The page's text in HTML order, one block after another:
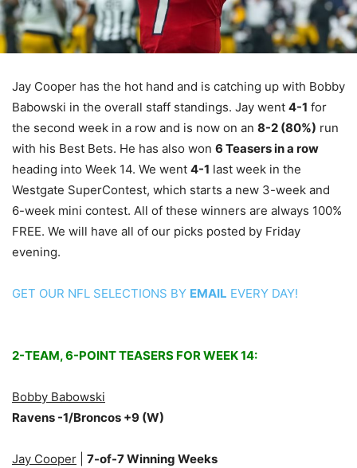
Jay Cooper has the hot hand and is catching up with Bobby
Babowski in the overall staff standings. Jay went 4-1 for
the second week in a row and is now on an 8-2 (80%) run
with his Best Bets. He has also won 6 Teasers in a row
heading into Week 14. We went 4-1 last week in the
Westgate SuperContest, which starts a new 3-week and
6-week mini contest. All of these winners are always 100%
FREE. We will have all of our picks posted by Friday
evening.
GET OUR NFL SELECTIONS BY EMAIL EVERY DAY!
2-TEAM, 6-POINT TEASERS FOR WEEK 14:
Bobby Babowski
Ravens -1/Broncos +9 (W)
Jay Cooper 7-of-7 Winning Weeks